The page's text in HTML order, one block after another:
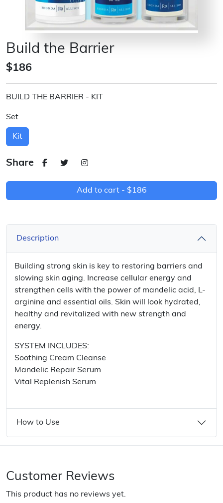
Build the Barrier
$186
BUILD THE BARRIER - KIT
Set
Kit
Share
Add to cart - $186
Description
Building strong skin is key to restoring barriers and
slowing skin aging. Increase cellular energy and
strengthen cells with the power of mandelic acid, L-
arginine and essential oils. Skin will look hydrated,
healthy and revitalized with new strength and
energy.
SYSTEM INCLUDES:
Soothing Cream Cleanse
Mandelic Repair Serum
Vital Replenish Serum
How to Use
Customer Reviews
This product has no reviews yet.